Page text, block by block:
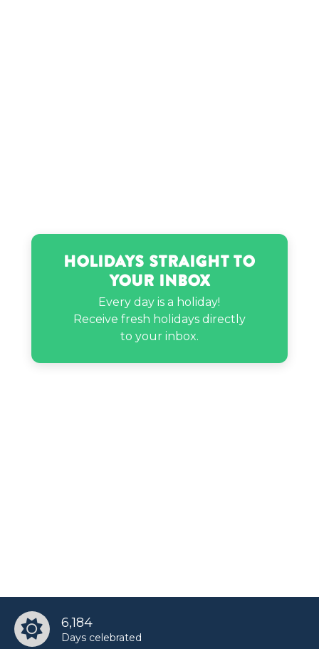
Holidays Straight to
Your Inbox
Every day is a holiday!
Receive fresh holidays directly
to your inbox.
6,184
Days celebrated